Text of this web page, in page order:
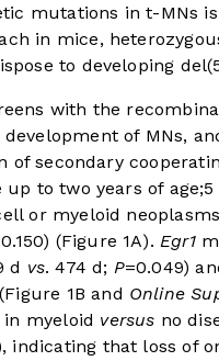
mutations in t-MNs
in mice,
to developing
with the
of MNs,
of secondary
up to two years of age;5
or myeloid
(Figure 1A).Egr1
d vs. 474 d; P=0.049)
Figure 1B and Online
myeloid versus no
indicating that loss of